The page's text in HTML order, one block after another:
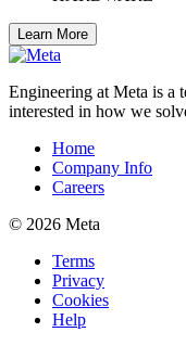
Learn More
Engineering at Meta is a
interested in how we
Home
Company Info
Careers
© 2026 Meta
Terms
Privacy
Cookies
Help